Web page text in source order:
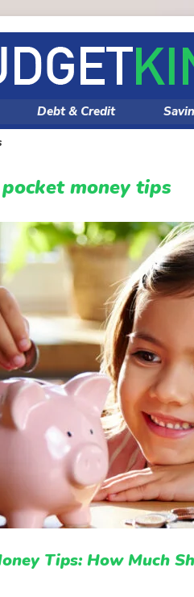
Debt & Credit
pocket money tips
Tips: How Much